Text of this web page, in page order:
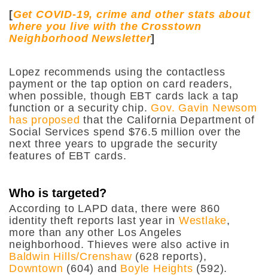
[Get COVID-19, crime and other stats about
where you live with the Crosstown
Neighborhood Newsletter]
Lopez recommends using the contactless
payment or the tap option on card readers,
when possible, though EBT cards lack a tap
function or a security chip. Gov. Gavin Newsom
has proposed that the California Department of
Social Services spend $76.5 million over the
next three years to upgrade the security
features of EBT cards.
Who is targeted?
According to LAPD data, there were 860
identity theft reports last year in Westlake,
more than any other Los Angeles
neighborhood. Thieves were also active in
Baldwin Hills/Crenshaw (628 reports),
Downtown (604) and Boyle Heights (592).